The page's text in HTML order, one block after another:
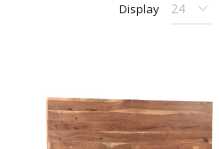
Display